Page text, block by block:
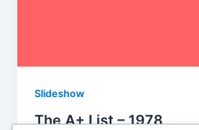
Slideshow
The A+ List – 1978